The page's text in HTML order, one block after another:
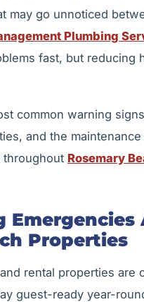
may go unnoticed
Plumbing
fast, but reducing
common warning
and the
throughout Rosemary
Properties
rental properties
guest-ready year-